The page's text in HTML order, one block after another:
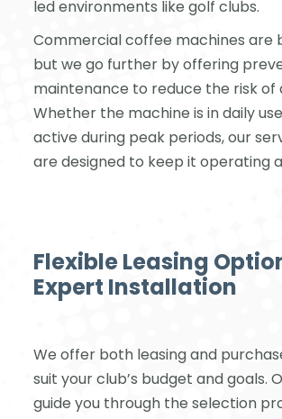
led environments like golf clubs.
Commercial coffee machines are
but we go further by offering
maintenance to reduce the risk of
Whether the machine is in daily
active during peak periods, our
are designed to keep it operating
Flexible Leasing
Expert Installation
We offer both leasing and
suit your club’s budget and goals.
guide you through the selection